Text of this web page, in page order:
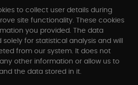
to collect user details during
site functionality. These cookies
you provided. The data
for statistical analysis and will
from our system. It does not
other information or allow us to
the data stored in it.